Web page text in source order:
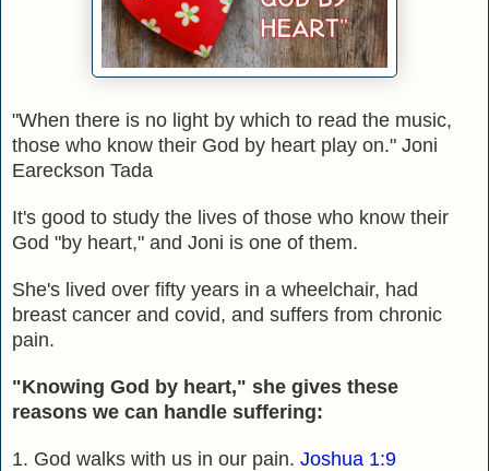
"When there is no light by which to read the music,
those who know their God by heart play on." Joni
Eareckson Tada
It's good to study the lives of those who know their
God "by heart," and Joni is one of them.
She's lived over fifty years in a wheelchair, had
breast cancer and covid, and suffers from chronic
pain.
"Knowing God by heart," she gives these
reasons we can handle suffering:
1. God walks with us in our pain. Joshua 1:9